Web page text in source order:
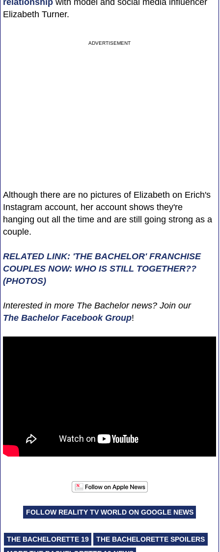
Elizabeth Turner.
ADVERTISEMENT
Although there are no pictures of Elizabeth on Erich's
Instagram account, her account shows they're
hanging out all the time and are still going strong as a
couple.
RELATED LINK: 'THE BACHELOR' FRANCHISE
COUPLES NOW: WHO IS STILL TOGETHER??
(PHOTOS)
Interested in more The Bachelor news? Join our
The Bachelor Facebook Group!
FOLLOW REALITY TV WORLD ON GOOGLE NEWS
THE BACHELORETTE 19
THE BACHELORETTE SPOILERS